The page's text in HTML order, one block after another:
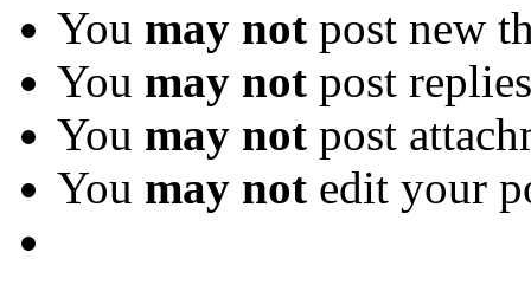
You may not post new
You may not post replies
You may not post
You may not edit your